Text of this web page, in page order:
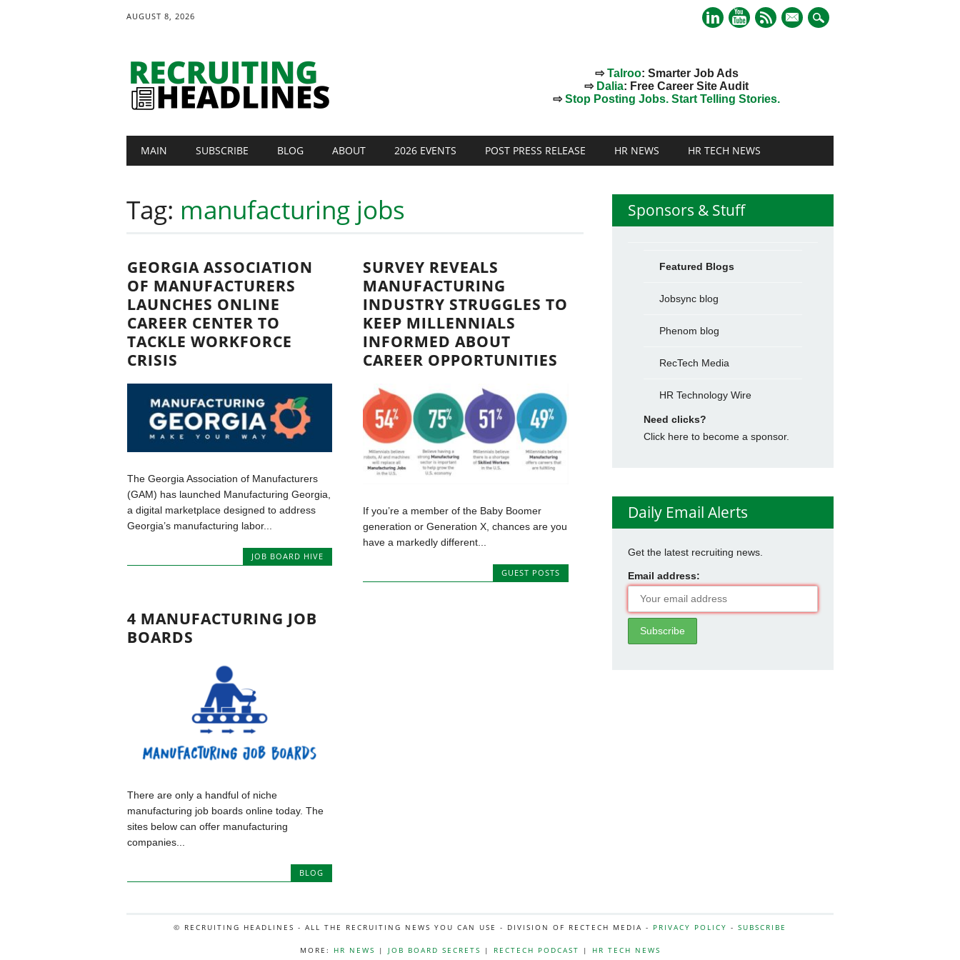
AUGUST 8, 2026
mail
⇨Talroo: Smarter Job Ads
⇨ Dalia: Free Career Site Audit
⇨Stop Posting Jobs. Start Telling Stories.
Main menu
MAIN SUBSCRIBE BLOG ABOUT 2026 EVENTS POST PRESS RELEASE HR NEWS HR TECH NEWS
Tag: manufacturing jobs
GEORGIA ASSOCIATION
OF MANUFACTURERS
LAUNCHES ONLINE
CAREER CENTER TO
TACKLE WORKFORCE
CRISIS
The Georgia Association of Manufacturers
(GAM) has launched Manufacturing Georgia,
a digital marketplace designed to address
Georgia’s manufacturing labor...
JOB BOARD HIVE
SURVEY REVEALS
MANUFACTURING
INDUSTRY STRUGGLES TO
KEEP MILLENNIALS
INFORMED ABOUT
CAREER OPPORTUNITIES
If you’re a member of the Baby Boomer
generation or Generation X, chances are you
have a markedly different...
GUEST POSTS
4 MANUFACTURING JOB
BOARDS
There are only a handful of niche
manufacturing job boards online today. The
sites below can offer manufacturing
companies...
BLOG
Sponsors & Stuff
Featured Blogs
Jobsync blog
Phenom blog
RecTech Media
HR Technology Wire
Need clicks?
Click here to become a sponsor.
Daily Email Alerts
Get the latest recruiting news.
Email address:
© RECRUITING HEADLINES - ALL THE RECRUITING NEWS YOU CAN USE - DIVISION OF RECTECH MEDIA - PRIVACY POLICY - SUBSCRIBE
MORE: HR NEWS | JOB BOARD SECRETS | RECTECH PODCAST | HR TECH NEWS